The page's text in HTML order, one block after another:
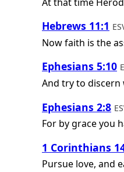
Hebrews 11:1
Now faith is the
Ephesians 5:10
And try to discern
Ephesians 2:8
For by grace you
1 Corinthians
Pursue love, and